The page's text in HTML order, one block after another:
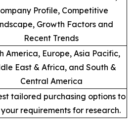
Profile, Competitive
Growth Factors and
Recent Trends
America, Europe, Asia Pacific,
East & Africa, and South &
Central America
tailored purchasing options to
requirements for research.